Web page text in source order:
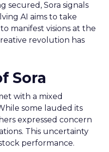
secured, Sora signals
AI aims to take
manifest visions at the
revolution has
Sora
with a mixed
some lauded its
expressed concern
This uncertainty
performance.